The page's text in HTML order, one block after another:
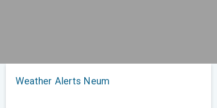
Weather Alerts Neum